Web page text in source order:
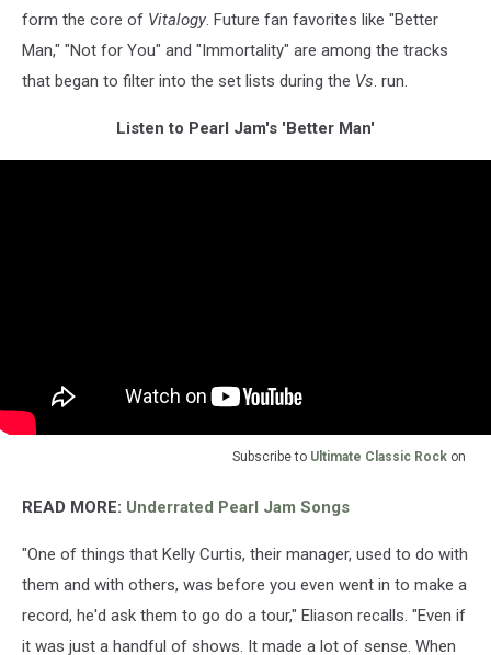
form the core of Vitalogy. Future fan favorites like "Better
Man," "Not for You" and "Immortality" are among the tracks
that began to filter into the set lists during the Vs. run.
Listen to Pearl Jam's 'Better Man'
Subscribe to Ultimate Classic Rock on
READ MORE: Underrated Pearl Jam Songs
"One of things that Kelly Curtis, their manager, used to do with
them and with others, was before you even went in to make a
record, he'd ask them to go do a tour," Eliason recalls. "Even if
it was just a handful of shows. It made a lot of sense. When